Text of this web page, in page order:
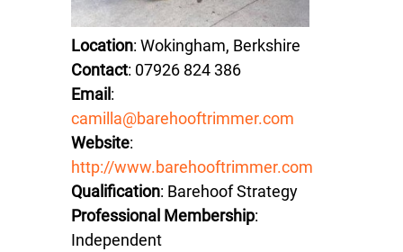
Location: Wokingham, Berkshire
Contact: 07926 824 386
Email :
camilla@barehooftrimmer.com
Website:
http://www.barehooftrimmer.com
Qualification: Barehoof Strategy
Professional Membership:
Independent